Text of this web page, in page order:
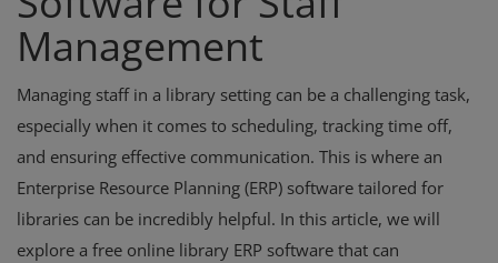
Management
Managing staff in a library setting can be a challenging task,
especially when it comes to scheduling, tracking time off,
and ensuring effective communication. This is where an
Enterprise Resource Planning (ERP) software tailored for
libraries can be incredibly helpful. In this article, we will
explore a free online library ERP software that can